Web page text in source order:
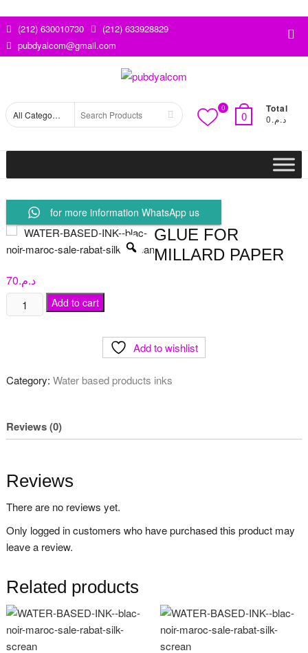
to
content
(212) 630010730
(212) 633928829
pubdyalcom@gmail.com
Search
0
0
Total
د.م.0
for more information WhatsApp us
GLUE FOR
MILLARD PAPER
د.م.70
Glue
for
Add to cart
Add to wishlist
Category: Water based products inks
Reviews (0)
Reviews
There are no reviews yet.
Only logged in customers who have purchased this product may
leave a review.
Related products